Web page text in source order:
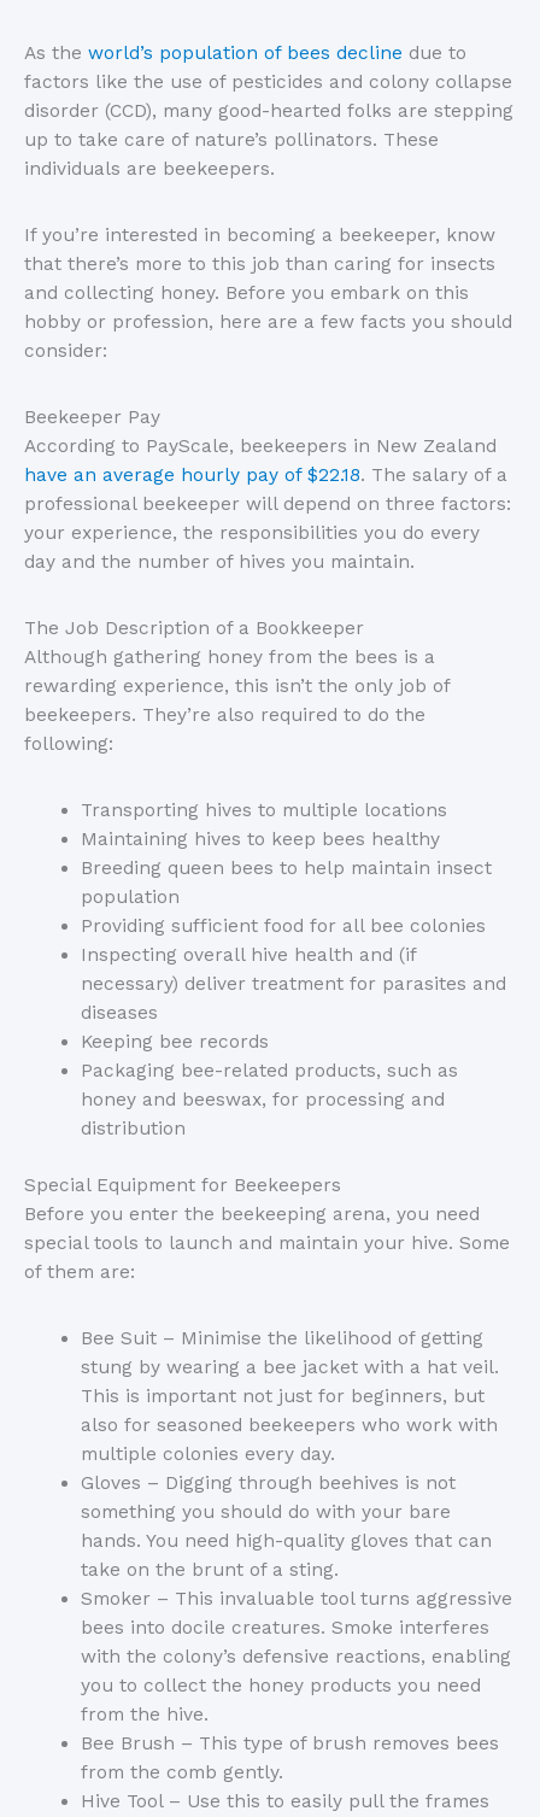
As the world’s population of bees decline due to
factors like the use of pesticides and colony collapse
disorder (CCD), many good-hearted folks are stepping
up to take care of nature’s pollinators. These
individuals are beekeepers.
If you’re interested in becoming a beekeeper, know
that there’s more to this job than caring for insects
and collecting honey. Before you embark on this
hobby or profession, here are a few facts you should
consider:
Beekeeper Pay
According to PayScale, beekeepers in New Zealand
have an average hourly pay of $22.18. The salary of a
professional beekeeper will depend on three factors:
your experience, the responsibilities you do every
day and the number of hives you maintain.
The Job Description of a Bookkeeper
Although gathering honey from the bees is a
rewarding experience, this isn’t the only job of
beekeepers. They’re also required to do the
following:
Transporting hives to multiple locations
Maintaining hives to keep bees healthy
Breeding queen bees to help maintain insect
population
Providing sufficient food for all bee colonies
Inspecting overall hive health and (if
necessary) deliver treatment for parasites and
diseases
Keeping bee records
Packaging bee-related products, such as
honey and beeswax, for processing and
distribution
Special Equipment for Beekeepers
Before you enter the beekeeping arena, you need
special tools to launch and maintain your hive. Some
of them are:
Bee Suit – Minimise the likelihood of getting
stung by wearing a bee jacket with a hat veil.
This is important not just for beginners, but
also for seasoned beekeepers who work with
multiple colonies every day.
Gloves – Digging through beehives is not
something you should do with your bare
hands. You need high-quality gloves that can
take on the brunt of a sting.
Smoker – This invaluable tool turns aggressive
bees into docile creatures. Smoke interferes
with the colony’s defensive reactions, enabling
you to collect the honey products you need
from the hive.
Bee Brush – This type of brush removes bees
from the comb gently.
Hive Tool – Use this to easily pull the frames